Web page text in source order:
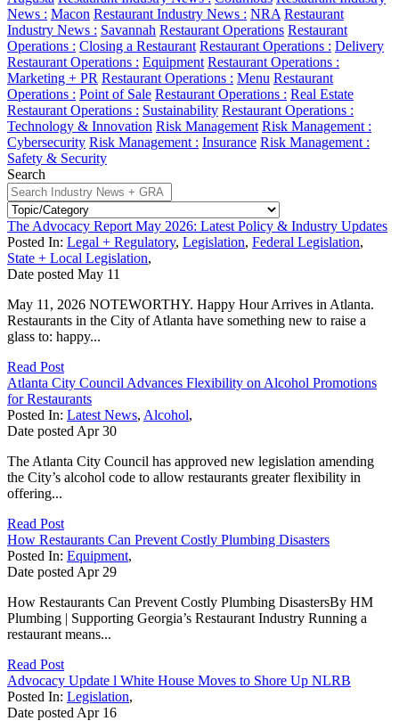
News : Macon Restaurant Industry News : NRA Restaurant
Industry News : Savannah Restaurant Operations Restaurant
Operations : Closing a Restaurant Restaurant Operations : Delivery
Restaurant Operations : Equipment Restaurant Operations :
Marketing + PR Restaurant Operations : Menu Restaurant
Operations : Point of Sale Restaurant Operations : Real Estate
Restaurant Operations : Sustainability Restaurant Operations :
Technology & Innovation Risk Management Risk Management :
Cybersecurity Risk Management : Insurance Risk Management :
Safety & Security
Search
The Advocacy Report May 2026: Latest Policy & Industry Updates
Posted In: Legal + Regulatory, Legislation, Federal Legislation,
State + Local Legislation,
Date posted May 11
May 11, 2026 NOTEWORTHY. Happy Hour Arrives in Atlanta.
Restaurants in the City of Atlanta have something new to raise a
glass to: happy...
Read Post
Atlanta City Council Advances Flexibility on Alcohol Promotions
for Restaurants
Posted In: Latest News, Alcohol,
Date posted Apr 30
The Atlanta City Council has approved new legislation amending
the City’s alcohol code to allow restaurants greater flexibility in
offering...
Read Post
How Restaurants Can Prevent Costly Plumbing Disasters
Posted In: Equipment,
Date posted Apr 29
How Restaurants Can Prevent Costly Plumbing DisastersBy HM
Plumbing | Supporting Georgia’s Restaurant Industry Running a
restaurant means...
Read Post
Advocacy Update l White House Moves to Shore Up NLRB
Posted In: Legislation,
Date posted Apr 16